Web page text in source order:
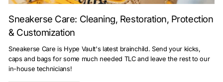
Sneakerse Care: Cleaning, Restoration, Protection
& Customization
Sneakerse Care is Hype Vault's latest brainchild. Send your kicks,
caps and bags for some much needed TLC and leave the rest to our
in-house technicians!